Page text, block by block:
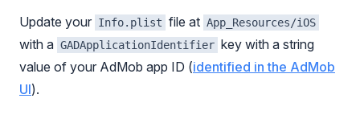
Update your Info.plist file at App_Resources/iOS
with a GADApplicationIdentifier key with a string
value of your AdMob app ID (identified in the AdMob
UI).